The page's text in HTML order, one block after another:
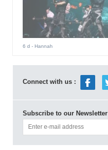
6 d - Hannah
Connect with us :
Subscribe to our Newsletter